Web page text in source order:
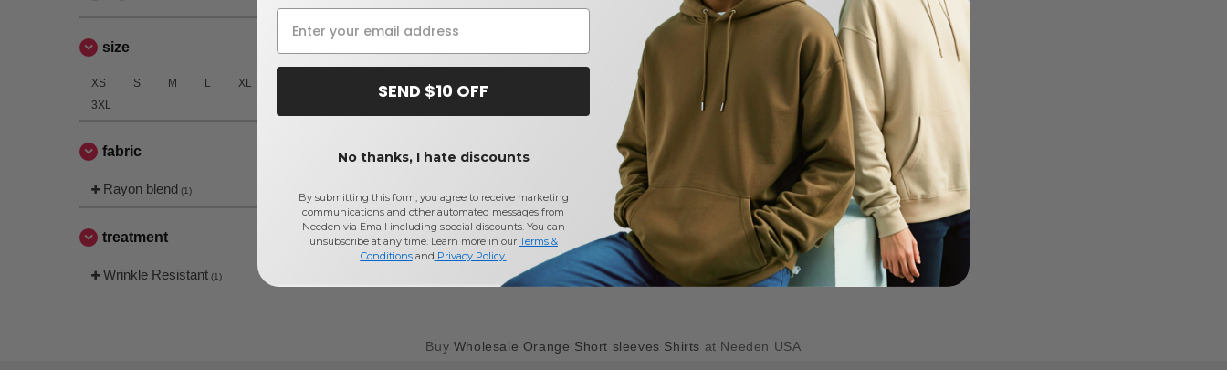
size
XS S M L XL
3XL
fabric
Rayon blend (1)
treatment
Wrinkle Resistant (1)
Buy Wholesale Orange Short sleeves Shirts at Needen USA
SEND $10 OFF
No thanks, I hate discounts
By submitting this form, you agree to receive marketing
communications and other automated messages from
Needen via Email including special discounts. You can
unsubscribe at any time. Learn more in our Terms &
Conditionsand Privacy Policy.